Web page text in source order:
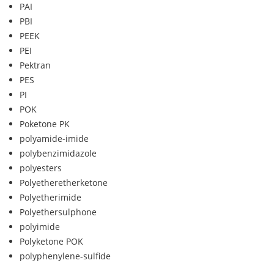
PAI
PBI
PEEK
PEI
Pektran
PES
PI
POK
Poketone PK
polyamide-imide
polybenzimidazole
polyesters
Polyetheretherketone
Polyetherimide
Polyethersulphone
polyimide
Polyketone POK
polyphenylene-sulfide